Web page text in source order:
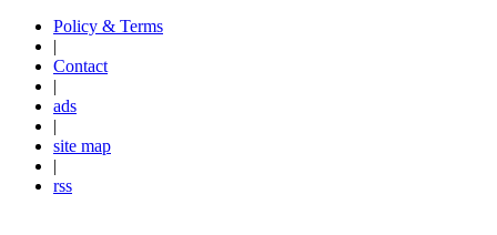
Policy & Terms
|
Contact
|
ads
|
site map
|
rss